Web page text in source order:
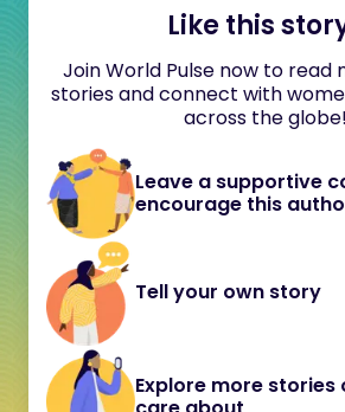
Like this
Join World Pulse now to read
stories and connect with
across the globe!
Leave a supportive
encourage this
Tell your own story
Explore more